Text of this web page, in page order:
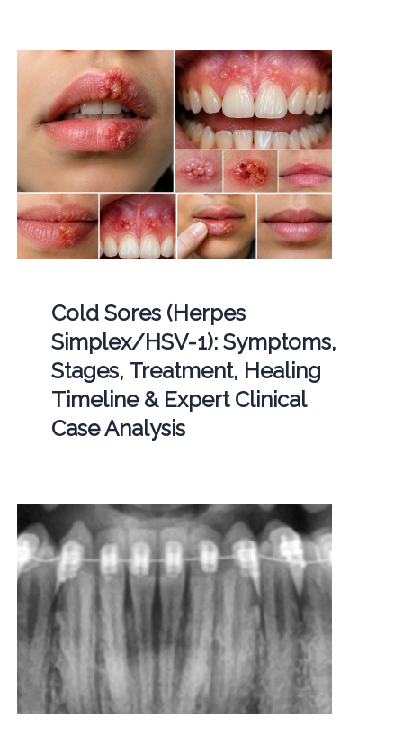
Cold Sores (Herpes
Simplex/HSV-1): Symptoms,
Stages, Treatment, Healing
Timeline & Expert Clinical
Case Analysis